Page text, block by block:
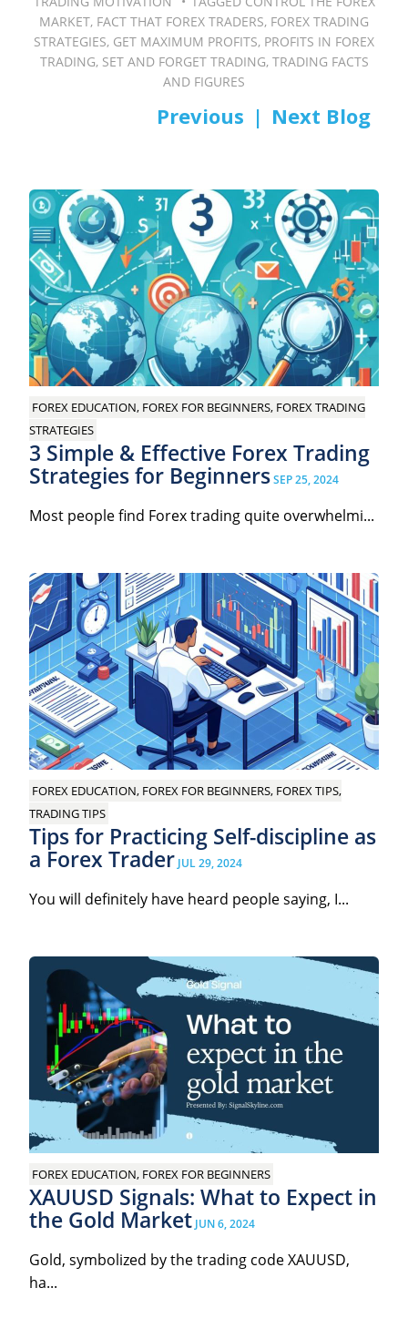
MARKET, FACT THAT FOREX TRADERS, FOREX TRADING
STRATEGIES, GET MAXIMUM PROFITS, PROFITS IN FOREX
TRADING, SET AND FORGET TRADING, TRADING FACTS
AND FIGURES
PREV NEXT
FOREX EDUCATION, FOREX FOR BEGINNERS, FOREX TRADING
STRATEGIES
3 Simple & Effective Forex Trading
Strategies for BeginnersSEP 25, 2024
Most people find Forex trading quite overwhelmi...
FOREX EDUCATION, FOREX FOR BEGINNERS, FOREX TIPS,
TRADING TIPS
Tips for Practicing Self-discipline as
a Forex Trader JUL 29, 2024
You will definitely have heard people saying, I...
FOREX EDUCATION, FOREX FOR BEGINNERS
XAUUSD Signals: What to Expect in
the Gold Market JUN 6, 2024
Gold, symbolized by the trading code XAUUSD,
ha...